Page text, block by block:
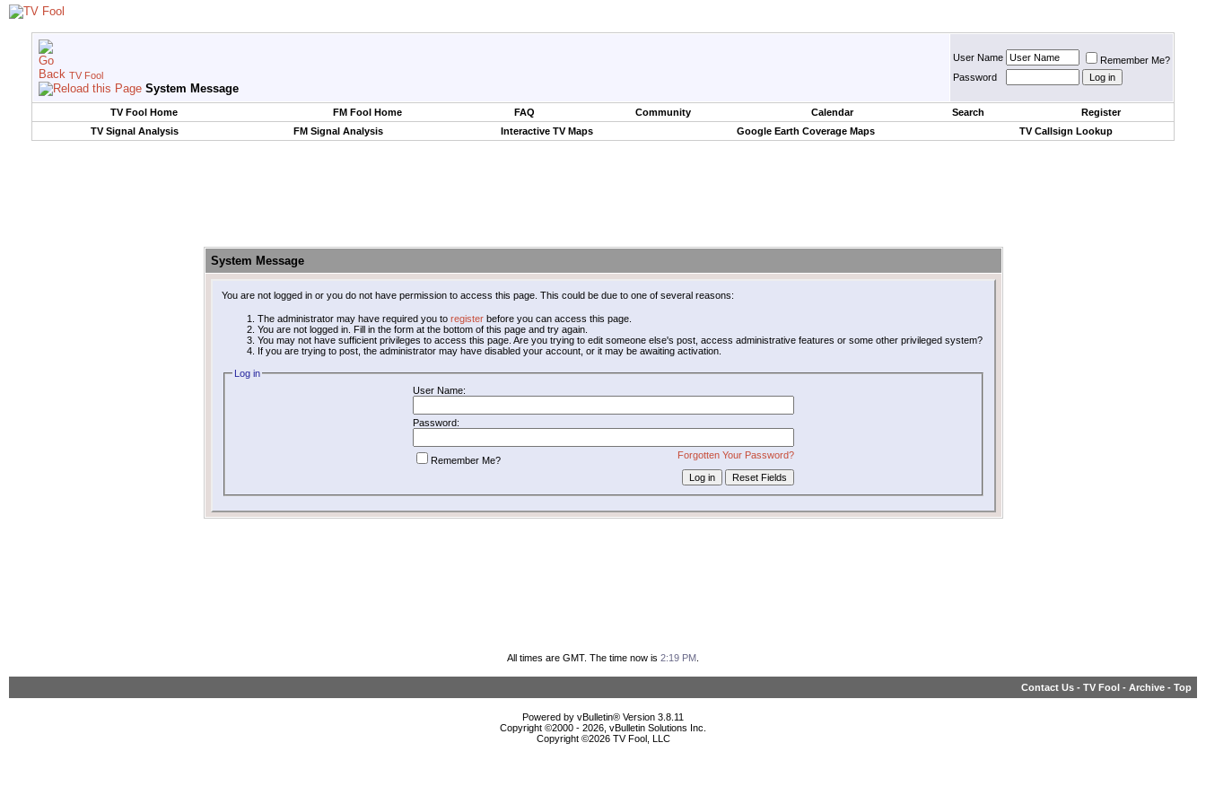
TV Fool
System Message
User Name
Remember Me?
Password
TV Fool Home FM Fool Home FAQ Community Calendar Search
Register
TV Signal Analysis
FM Signal Analysis Interactive TV Maps Google Earth Coverage Maps TV Callsign Lookup
System Message
You are not logged in or you do not have permission to access this page. This could be due to one of several reasons:
The administrator may have required you to registerbefore you can access this page.
You are not logged in. Fill in the form at the bottom of this page and try again.
You may not have sufficient privileges to access this page. Are you trying to edit someone else's post, access administrative features or some other privileged system?
If you are trying to post, the administrator may have disabled your account, or it may be awaiting activation.
Log in
User Name:
Password:
Forgotten Your Password?
Remember Me?
All times are GMT. The time now is 2:19 PM
Contact Us - TV Fool - Archive - Top
Powered by vBulletin® Version 3.8.11
Copyright ©2000 - 2026, vBulletin Solutions Inc.
Copyright ©2026 TV Fool, LLC